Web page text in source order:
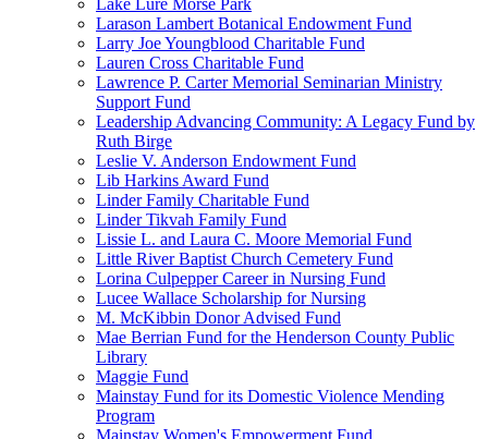
Lake Lure Morse Park
Larason Lambert Botanical Endowment Fund
Larry Joe Youngblood Charitable Fund
Lauren Cross Charitable Fund
Lawrence P. Carter Memorial Seminarian Ministry
Support Fund
Leadership Advancing Community: A Legacy Fund by
Ruth Birge
Leslie V. Anderson Endowment Fund
Lib Harkins Award Fund
Linder Family Charitable Fund
Linder Tikvah Family Fund
Lissie L. and Laura C. Moore Memorial Fund
Little River Baptist Church Cemetery Fund
Lorina Culpepper Career in Nursing Fund
Lucee Wallace Scholarship for Nursing
M. McKibbin Donor Advised Fund
Mae Berrian Fund for the Henderson County Public
Library
Maggie Fund
Mainstay Fund for its Domestic Violence Mending
Program
Mainstay Women's Empowerment Fund